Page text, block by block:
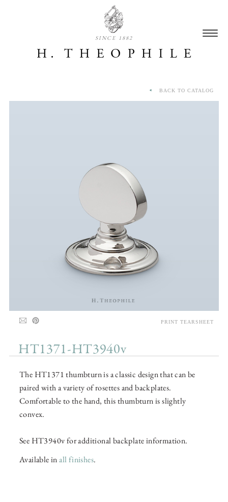
SINCE 1882
HT1371-HT3940v
The HT1371 thumbturn is a classic design that can be
paired with a variety of rosettes and backplates.
Comfortable to the hand, this thumbturn is slightly
convex.
See HT3940v for additional backplate information.
Available inall finishes.
BACK TO CATALOG
PRINT TEARSHEET